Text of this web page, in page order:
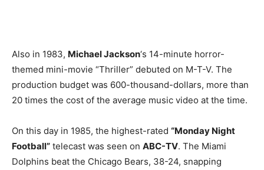
Also in 1983, Michael Jackson‘s 14-minute horror-
themed mini-movie “Thriller” debuted on M-T-V. The
production budget was 600-thousand-dollars, more than
20 times the cost of the average music video at the time.
On this day in 1985, the highest-rated “Monday Night
Football” telecast was seen on ABC-TV. The Miami
Dolphins beat the Chicago Bears, 38-24, snapping